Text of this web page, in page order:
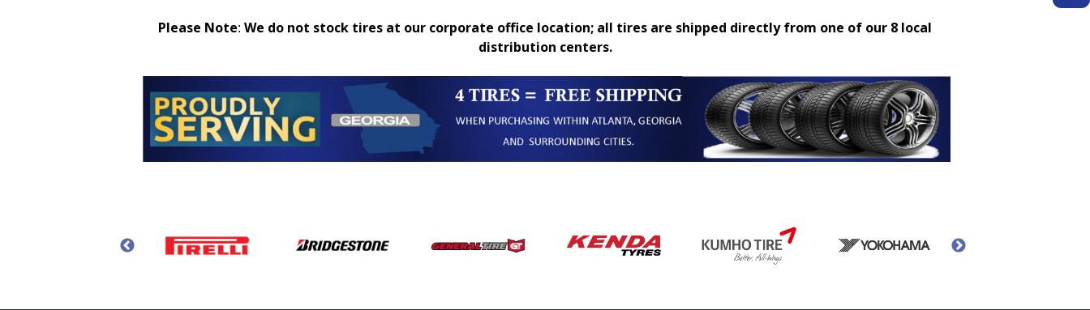
Please Note: We do not stock tires at our corporate office location; all tires are shipped directly from one of our 8 local
distribution centers.